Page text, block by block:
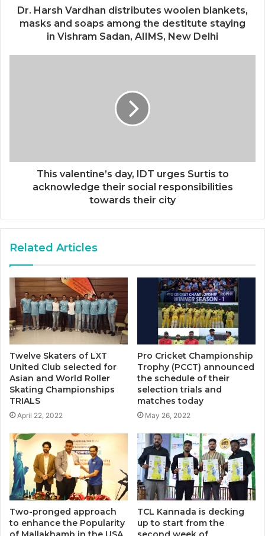
Dr. Harsh Vardhan distributes woolen blankets,
masks and soaps among the destitute staying
in Vishram Sadan, AIIMS, New Delhi
This valentine’s day, IDT urges Surtis to
acknowledge their social responsibilities
towards their city
Related Articles
Twelve Skaters of LXT
United Club selected for
Asian and World Roller
Skating Championships
TRIALS
April 22, 2022
Pro Cricket Championship
Trophy (PCCT) announced
the schedule of their
selection trials and
matches today
May 26, 2022
Two-pronged approach
to enhance the Popularity
TCL Kannada is decking
up to start from the